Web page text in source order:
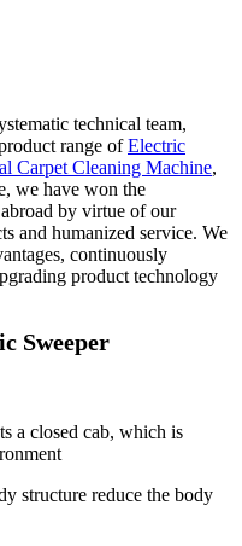
technical team,
range ofElectric
Carpet Cleaning Machine,
we have won the
by virtue of our
and humanized service. We
continuously
product technology
Sweeper
a closed cab, which is
structure reduce the body